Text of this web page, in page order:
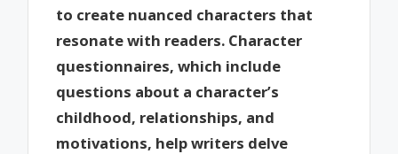
to create nuanced characters that
resonate with readers. Character
questionnaires, which include
questions about a character’s
childhood, relationships, and
motivations, help writers delve